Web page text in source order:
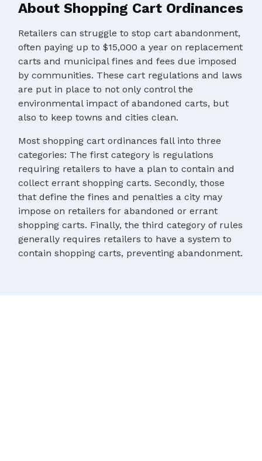
About Shopping Cart Ordinances
Retailers can struggle to stop cart abandonment,
often paying up to $15,000 a year on replacement
carts and municipal fines and fees due imposed
by communities. These cart regulations and laws
are put in place to not only control the
environmental impact of abandoned carts, but
also to keep towns and cities clean.
Most shopping cart ordinances fall into three
categories: The first category is regulations
requiring retailers to have a plan to contain and
collect errant shopping carts. Secondly, those
that define the fines and penalties a city may
impose on retailers for abandoned or errant
shopping carts. Finally, the third category of rules
generally requires retailers to have a system to
contain shopping carts, preventing abandonment.